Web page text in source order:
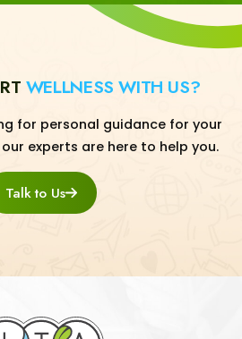
WELLNESS WITH US?
for personal guidance for your
experts are here to help you.
Talk to Us